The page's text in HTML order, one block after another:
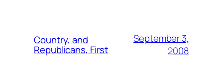
Country, and
Republicans, First
September 3,
2008